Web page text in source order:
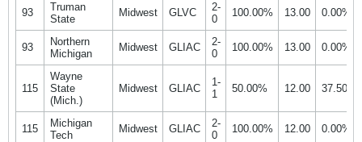
93
Truman
State
Midwest GLVC
2-
0
100.00% 13.00 0.00%
93
Northern
Michigan
Midwest GLIAC
2-
0
100.00% 13.00 0.00%
115
Wayne
State
(Mich.)
Midwest GLIAC
1-
1
50.00% 12.00 37.50%
115
Michigan
Tech
Midwest GLIAC
2-
0
100.00% 12.00 0.00%